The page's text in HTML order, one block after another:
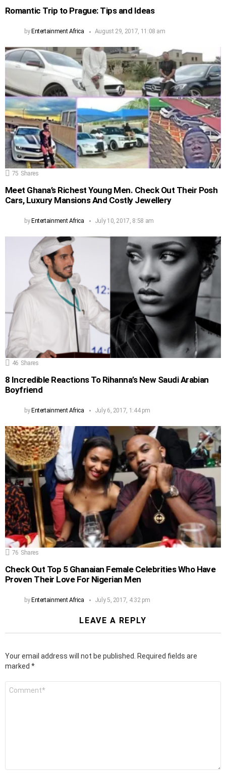
Romantic Trip to Prague: Tips and Ideas
by Entertainment Africa August 29, 2017, 11:08 am
75 Shares
Meet Ghana’s Richest Young Men. Check Out Their Posh
Cars, Luxury Mansions And Costly Jewellery
by Entertainment Africa July 10, 2017, 8:58 am
46 Shares
8 Incredible Reactions To Rihanna’s New Saudi Arabian
Boyfriend
byEntertainment Africa July 6, 2017, 1:44 pm
76 Shares
Check Out Top 5 Ghanaian Female Celebrities Who Have
Proven Their Love For Nigerian Men
byEntertainment Africa July 5, 2017, 4:32 pm
LEAVE A REPLY
Your email address will not be published. Required fields are
marked *